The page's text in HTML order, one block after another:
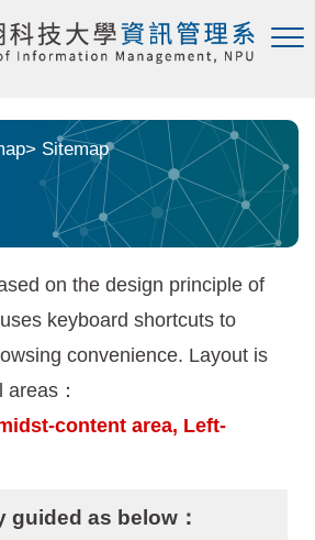
> Sitemap
on the design principle of
keyboard shortcuts to
convenience. Layout is
：
content area, Left-
guided as below：